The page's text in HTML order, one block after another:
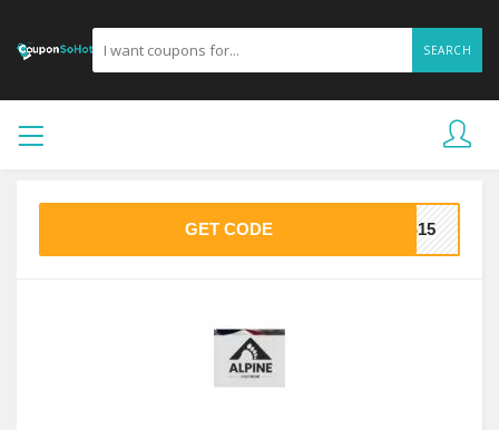
SEARCH
GET CODE AS15